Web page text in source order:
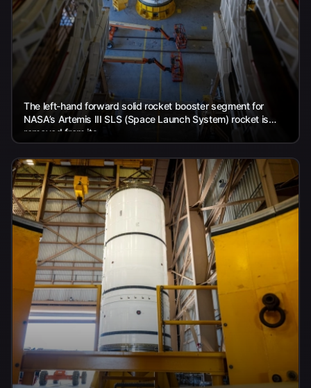
The left-hand forward solid rocket booster segment for
NASA’s Artemis III SLS (Space Launch System) rocket is
removed from its...